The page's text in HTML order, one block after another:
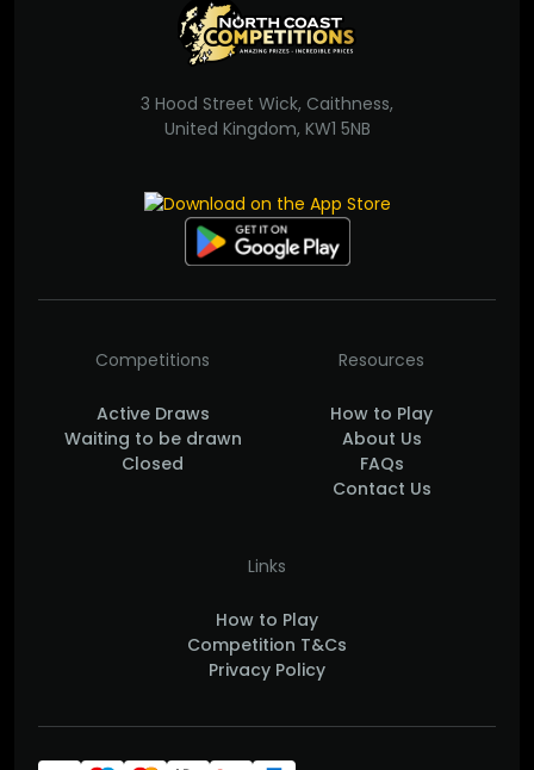
3 Hood Street Wick, Caithness,
United Kingdom, KW1 5NB
Competitions
Active Draws
Waiting to be drawn
Closed
Resources
How to Play
About Us
FAQs
Contact Us
Links
How to Play
Competition T&Cs
Privacy Policy